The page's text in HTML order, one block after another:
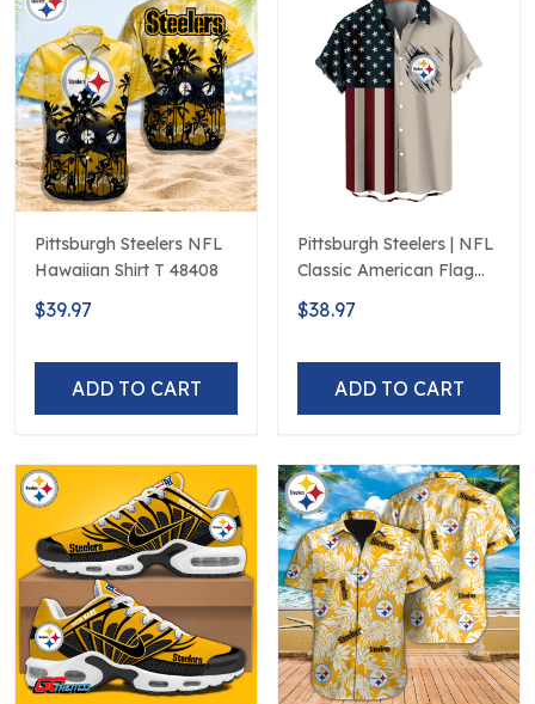
Pittsburgh Steelers NFL
Hawaiian Shirt T 48408
$39.97
ADD TO CART
Pittsburgh Steelers | NFL
Classic American Flag
Hawaiian Shirt D5
$38.97
ADD TO CART